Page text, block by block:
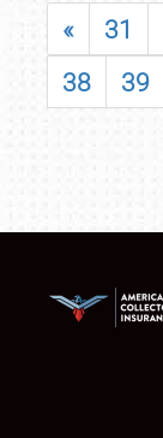
« 31
38
39